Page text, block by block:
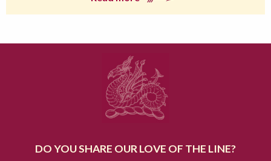
DO YOU SHARE OUR LOVE OF THE LINE?